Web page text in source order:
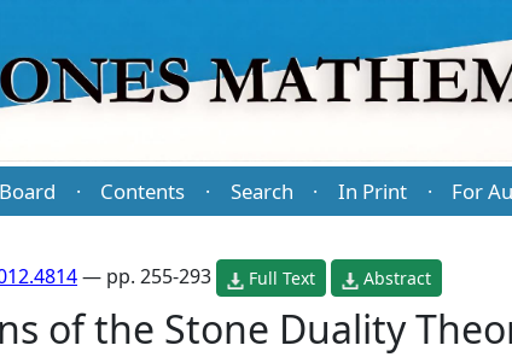
· Contents · Search · In Print · For
— pp. 255-293 Full Text Abstract
of the Stone Duality